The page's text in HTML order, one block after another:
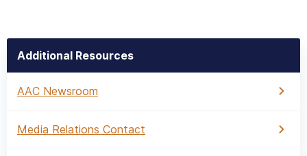
Additional Resources
AAC Newsroom
Media Relations Contact